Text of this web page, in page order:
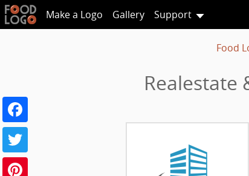
Make a Logo Gallery Support
Food
Realestate